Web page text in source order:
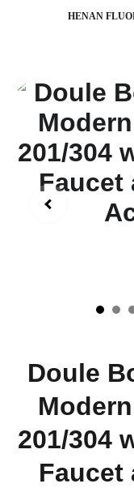
HENAN
Doule
201/304
Faucet